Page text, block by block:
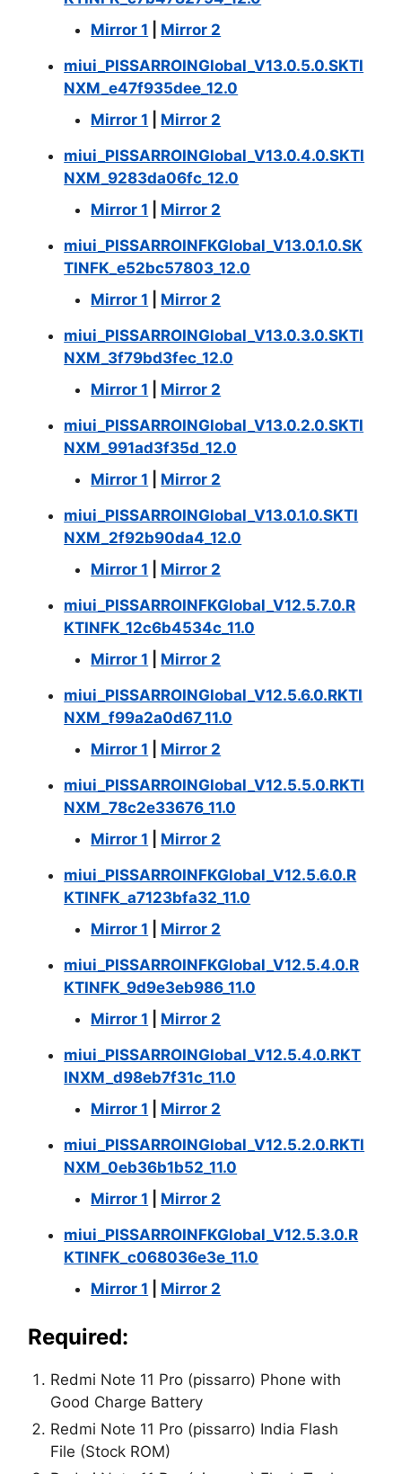
Mirror 1
Mirror 2
miui_PISSARROINGlobal_V13.0.5.0.SKTI
NXM_e47f935dee_12.0
Mirror 1
Mirror 2
miui_PISSARROINGlobal_V13.0.4.0.SKTI
NXM_9283da06fc_12.0
Mirror 1
Mirror 2
miui_PISSARROINFKGlobal_V13.0.1.0.SK
TINFK_e52bc57803_12.0
Mirror 1
Mirror 2
miui_PISSARROINGlobal_V13.0.3.0.SKTI
NXM_3f79bd3fec_12.0
Mirror 1
Mirror 2
miui_PISSARROINGlobal_V13.0.2.0.SKTI
NXM_991ad3f35d_12.0
Mirror 1
Mirror 2
miui_PISSARROINGlobal_V13.0.1.0.SKTI
NXM_2f92b90da4_12.0
Mirror 1
Mirror 2
miui_PISSARROINFKGlobal_V12.5.7.0.R
KTINFK_12c6b4534c_11.0
Mirror 1
Mirror 2
miui_PISSARROINGlobal_V12.5.6.0.RKTI
NXM_f99a2a0d67_11.0
Mirror 1
Mirror 2
miui_PISSARROINGlobal_V12.5.5.0.RKTI
NXM_78c2e33676_11.0
Mirror 1
Mirror 2
miui_PISSARROINFKGlobal_V12.5.6.0.R
KTINFK_a7123bfa32_11.0
Mirror 1
Mirror 2
miui_PISSARROINFKGlobal_V12.5.4.0.R
KTINFK_9d9e3eb986_11.0
Mirror 1
Mirror 2
miui_PISSARROINGlobal_V12.5.4.0.RKT
INXM_d98eb7f31c_11.0
Mirror 1
Mirror 2
miui_PISSARROINGlobal_V12.5.2.0.RKTI
NXM_0eb36b1b52_11.0
Mirror 1
Mirror 2
miui_PISSARROINFKGlobal_V12.5.3.0.R
KTINFK_c068036e3e_11.0
Mirror 1
Mirror 2
Required:
Redmi Note 11 Pro (pissarro) Phone with
Good Charge Battery
Redmi Note 11 Pro (pissarro) India Flash
File (Stock ROM)